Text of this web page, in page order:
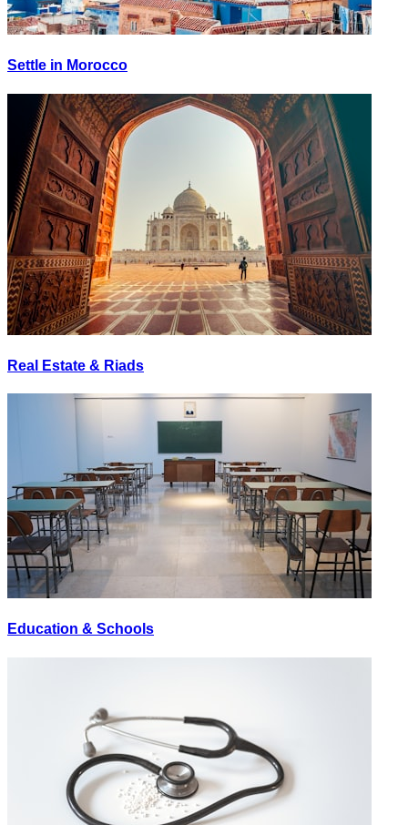
Settle in Morocco
Real Estate & Riads
Education & Schools